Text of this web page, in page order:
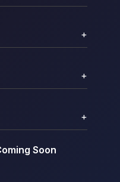
+
+
+
Soon